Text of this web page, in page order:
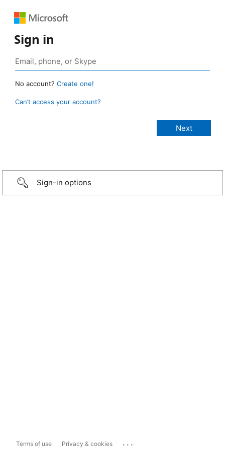
Sign in
No account? Create one!
Can’t access your account?
Sign-in options
Terms of use Privacy & cookies ...